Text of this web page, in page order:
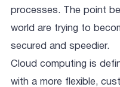
processes. The point
world are trying to
secured and speedier.
Cloud computing is
with a more flexible,